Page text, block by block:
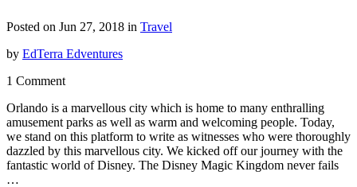
Posted on Jun 27, 2018 in Travel
by EdTerra Edventures
1 Comment
Orlando is a marvellous city which is home to many enthralling
amusement parks as well as warm and welcoming people. Today,
we stand on this platform to write as witnesses who were thoroughly
dazzled by this marvellous city. We kicked off our journey with the
fantastic world of Disney. The Disney Magic Kingdom never fails
…